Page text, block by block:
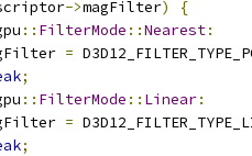
->magFilter)
{
:: FilterMode ::Nearest:
=
;
:: FilterMode :: Linear:
=
;